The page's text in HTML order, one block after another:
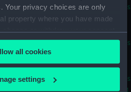
Your privacy choices are only
property where you have made
or withdraw your consent
Declaration or by clicking on
also like to:
about your geographical
all cookies
settings
Supercalifragilisticexpialidocious
known as Superdocious (Stern
Supercalifragilisticexpialidocious
known as Superdocious
(Foredeck Cover) (BAE0022.16)
Supercalifragilisticexpialidocious
known as Superdocious (Rigging